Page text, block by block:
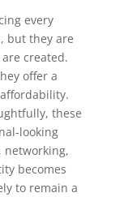
every
but they are
created.
offer a
these
looking
becomes
to remain a